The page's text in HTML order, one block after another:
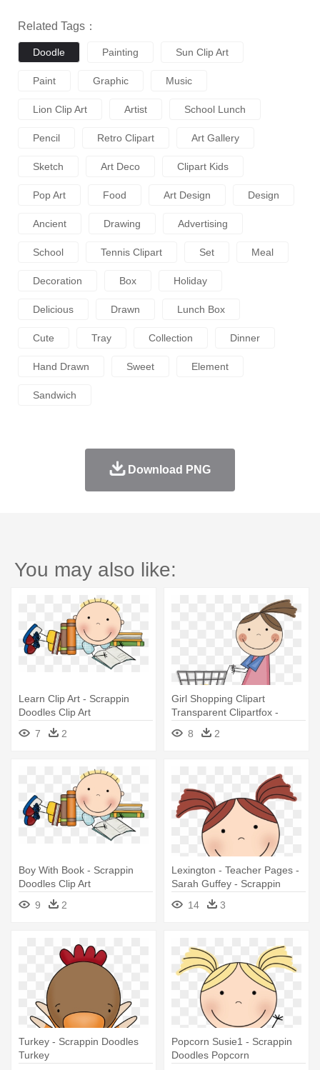
Related Tags：
Doodle Painting Sun Clip Art
Paint Graphic Music
Lion Clip Art Artist School Lunch
Pencil Retro Clipart Art Gallery
Sketch Art Deco Clipart Kids
Pop Art Food Art Design Design
Ancient Drawing Advertising
School Tennis Clipart Set Meal
Decoration Box Holiday
Delicious Drawn Lunch Box
Cute Tray Collection Dinner
Hand Drawn Sweet Element
Sandwich
Download PNG
You may also like:
Learn Clip Art - Scrappin
Doodles Clip Art
7
2
Girl Shopping Clipart
Transparent Clipartfox -
Scrappin Doodles
8 2
Boy With Book - Scrappin
Doodles Clip Art
9
2
Lexington - Teacher Pages -
Sarah Guffey - Scrappin
Doodles Reading Cliparts
14 3
Turkey - Scrappin Doodles
Turkey
Popcorn Susie1 - Scrappin
Doodles Popcorn